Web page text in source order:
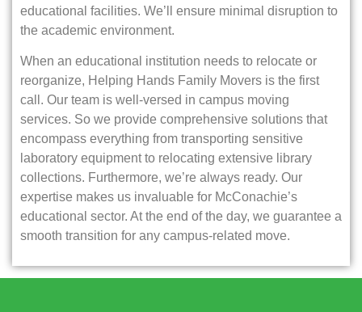
educational facilities. We’ll ensure minimal disruption to
the academic environment.
When an educational institution needs to relocate or
reorganize, Helping Hands Family Movers is the first
call. Our team is well-versed in campus moving
services. So we provide comprehensive solutions that
encompass everything from transporting sensitive
laboratory equipment to relocating extensive library
collections. Furthermore, we’re always ready. Our
expertise makes us invaluable for McConachie’s
educational sector. At the end of the day, we guarantee a
smooth transition for any campus-related move.